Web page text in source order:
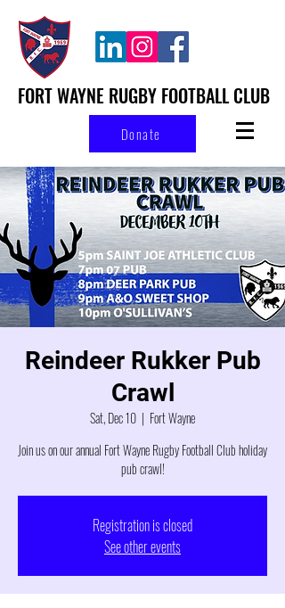
FORT WAYNE RUGBY FOOTBALL CLUB
Donate
Reindeer Rukker Pub
Crawl
Sat, Dec 10
  |
Fort Wayne
Join us on our annual Fort Wayne Rugby Football Club holiday
pub crawl!
Registration is closed
See other events